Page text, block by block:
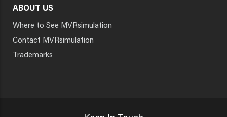
ABOUT US
Where to See MVRsimulation
Contact MVRsimulation
Trademarks